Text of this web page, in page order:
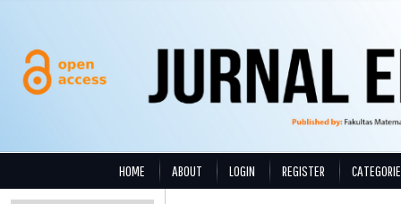
HOME ABOUT LOGIN REGISTER